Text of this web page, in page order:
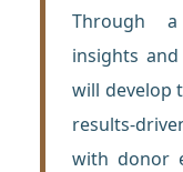
Through
insights
will develop
results-
with donor